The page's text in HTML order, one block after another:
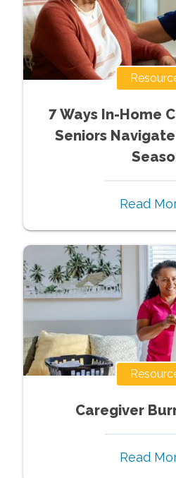
7 Ways In-Home
Seniors
Read
Caregiver
Read